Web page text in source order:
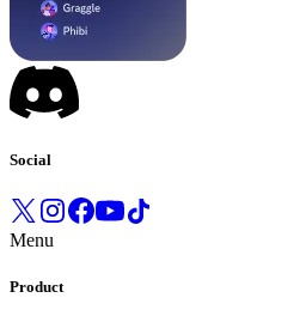
Social
Menu
Product